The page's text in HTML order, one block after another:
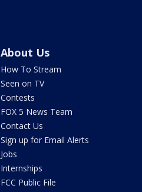
About Us
How To Stream
Seen on TV
Contests
FOX 5 News Team
Contact Us
Sign up for Email Alerts
Jobs
Internships
FCC Public File